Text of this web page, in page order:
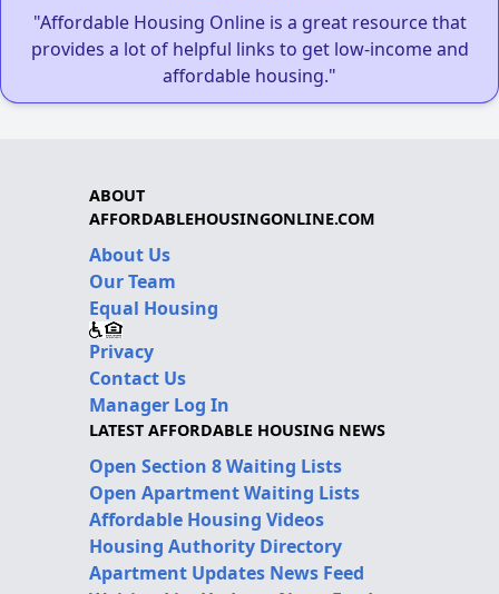
"Affordable Housing Online is a great resource that
provides a lot of helpful links to get low-income and
affordable housing."
ABOUT
AFFORDABLEHOUSINGONLINE.COM
About Us
Our Team
Equal Housing
Privacy
Contact Us
Manager Log In
LATEST AFFORDABLE HOUSING NEWS
Open Section 8 Waiting Lists
Open Apartment Waiting Lists
Affordable Housing Videos
Housing Authority Directory
Apartment Updates News Feed